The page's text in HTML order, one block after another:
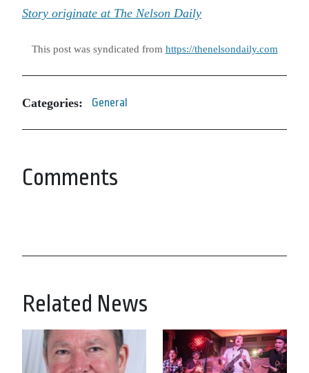
Story originate at The Nelson Daily
This post was syndicated from https://thenelsondaily.com
Categories: General
Comments
Related News